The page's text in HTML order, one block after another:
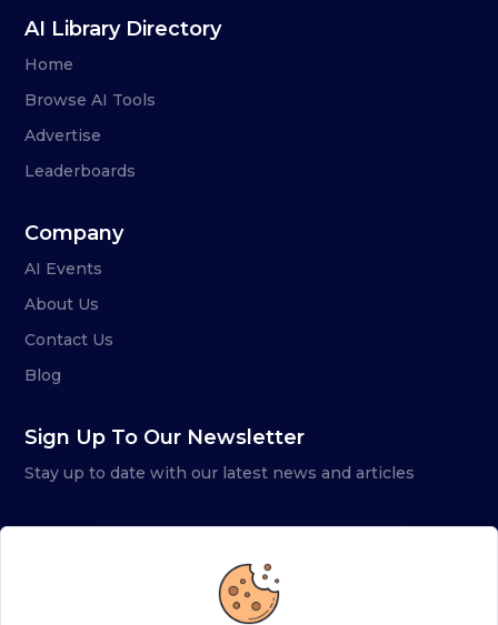
AI Library Directory
Home
Browse AI Tools
Advertise
Leaderboards
Company
AI Events
About Us
Contact Us
Blog
Sign Up To Our Newsletter
Stay up to date with our latest news and articles